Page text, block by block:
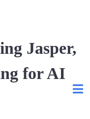
Jasper,
for AI